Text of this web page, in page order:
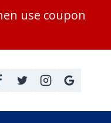
use coupon